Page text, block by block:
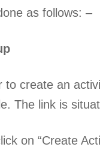
as follows: –
to create an
The link is
on “Create